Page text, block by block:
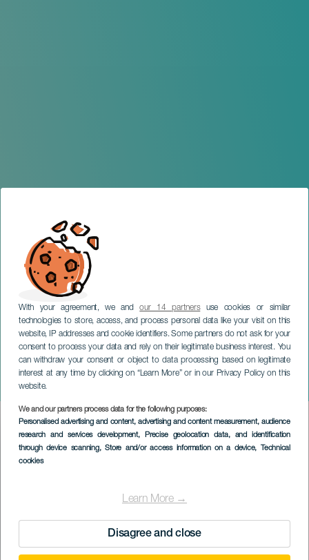
With your agreement, we andour 14 partnersuse cookies or similar
technologies to store, access, and process personal data like your visit on this
website, IP addresses and cookie identifiers. Some partners do not ask for your
consent to process your data and rely on their legitimate business interest. You
can withdraw your consent or object to data processing based on legitimate
interest at any time by clicking on “Learn More” or in our Privacy Policy on this
website.
We and our partners process data for the following purposes:
Personalised advertising and content, advertising and content measurement, audience
research and services development, Precise geolocation data, and identification
through device scanning, Store and/or access information on a device, Technical
cookies
Learn More →
Disagree and close
Jessica Guloomals magi
TENERIFE
Imagen
Listado